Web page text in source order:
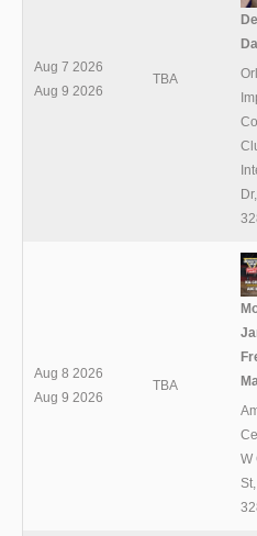
Aug 7 2026
Aug 9 2026
TBA
Aug 8 2026
Aug 9 2026
TBA
W